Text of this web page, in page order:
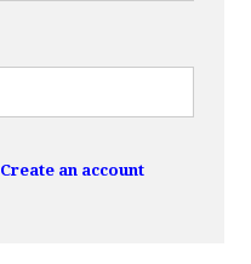
Create an account